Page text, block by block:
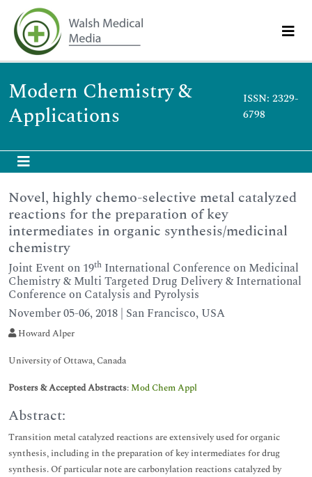
Modern Chemistry &
Applications
ISSN: 2329-
6798
Novel, highly chemo-selective metal catalyzed
reactions for the preparation of key
intermediates in organic synthesis/medicinal
chemistry
Joint Event on 19th International Conference on Medicinal
Chemistry & Multi Targeted Drug Delivery & International
Conference on Catalysis and Pyrolysis
November 05-06, 2018 | San Francisco, USA
Howard Alper
University of Ottawa, Canada
Posters & Accepted Abstracts: Mod Chem Appl
Abstract:
Transition metal catalyzed reactions are extensively used for organic
synthesis, including in the preparation of key intermediates for drug
synthesis. Of particular note are carbonylation reactions catalyzed by